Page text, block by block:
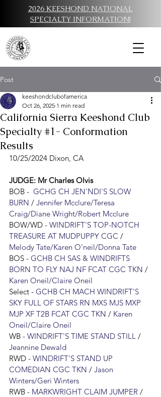
2026 KEESHOND NATIONAL
SPECIALTY INFORMATION!
Post
California Sierra Keeshond Club
Specialty #1- Conformation
Results
keeshondclubofamerica
Oct 26, 2025 1 min read
10/25/2024 Dixon, CA
JUDGE: Mr Charles Olvis
BOB - GCHG CH JEN'NDI'S SLOW
BURN / Jennifer Mcclure/Teresa
Craig/Diane Wright/Robert Mcclure
BOW/WD - WINDRIFT'S TOP-NOTCH
TREASURE AT MUDPUPPY CGC /
Melody Tate/Karen O'neil/Donna Tate
BOS - GCHB CH SAS & WINDRIFTS
BORN TO FLY NAJ NF FCAT CGC TKN /
Karen Oneil/Claire Oneil
Select - GCHB CH MACH WINDRIFT'S
SKY FULL OF STARS RN MXS MJS MXP
MJP XF T2B FCAT CGC TKN / Karen
Oneil/Claire Oneil
WB - WINDRIFT'S TIME STAND STILL /
Jeannine Dewald
RWD - WINDRIFT'S STAND UP
COMEDIAN CGC TKN / Jason
Winters/Geri Winters
RWB - MARKWRIGHT CLAIM JUMPER /